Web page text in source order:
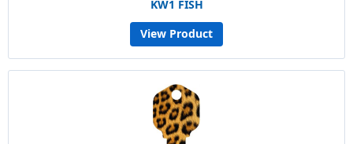
KW1 FISH
View Product